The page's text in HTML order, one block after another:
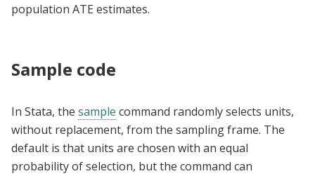
population ATE estimates.
Sample code
In Stata, the sample command randomly selects units,
without replacement, from the sampling frame. The
default is that units are chosen with an equal
probability of selection, but the command can